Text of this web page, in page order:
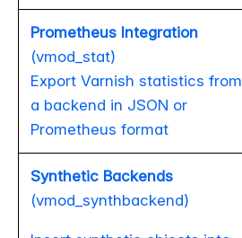
Prometheus Integration
(vmod_stat)
Export Varnish statistics from
a backend in JSON or
Prometheus format
Synthetic Backends
(vmod_synthbackend)